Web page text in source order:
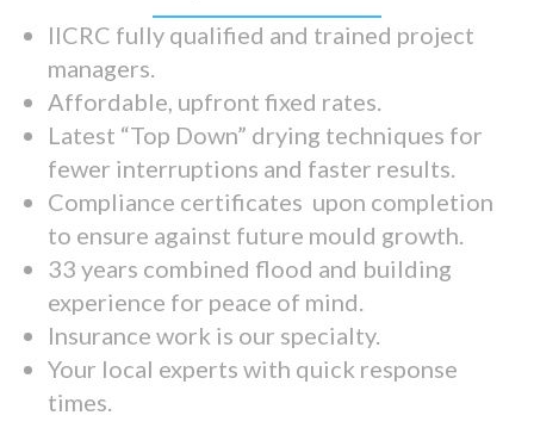
IICRC fully qualified and trained project
managers.
Affordable, upfront fixed rates.
Latest “Top Down” drying techniques for
fewer interruptions and faster results.
Compliance certificates upon completion
to ensure against future mould growth.
33 years combined flood and building
experience for peace of mind.
Insurance work is our specialty.
Your local experts with quick response
times.